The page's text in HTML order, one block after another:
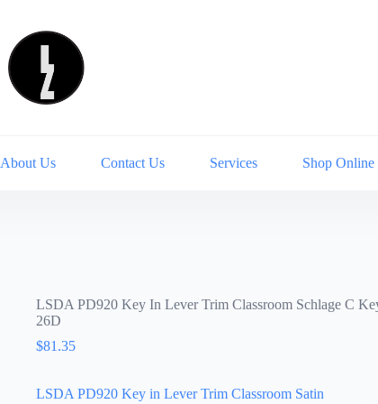
About Us Contact Us Services Shop Online
LSDA PD920 Key In Lever Trim Classroom Schlage C
26D
$81.35
LSDA PD920 Key in Lever Trim Classroom Satin